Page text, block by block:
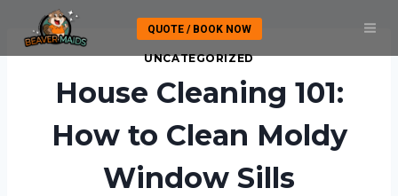
content
QUOTE / BOOK NOW
UNCATEGORIZED
House Cleaning 101:
How to Clean Moldy
Window Sills